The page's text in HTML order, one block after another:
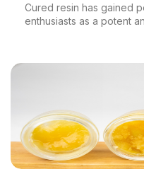
Cured resin has gained
enthusiasts as a potent
look at the process of